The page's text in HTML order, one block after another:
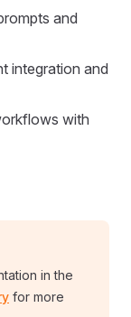
and
integration and
with
in the
for more